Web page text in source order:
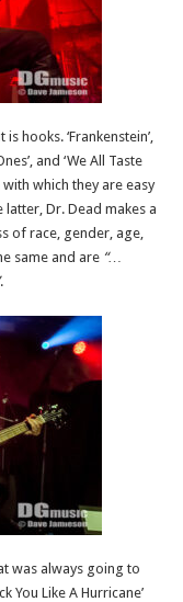
hooks. ‘Frankenstein’,
and ‘We All Taste
which they are easy
Dr. Dead makes a
of race, gender, age,
same and are “…
.
was always going to
You Like A Hurricane’